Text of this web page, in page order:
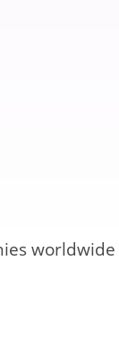
worldwide